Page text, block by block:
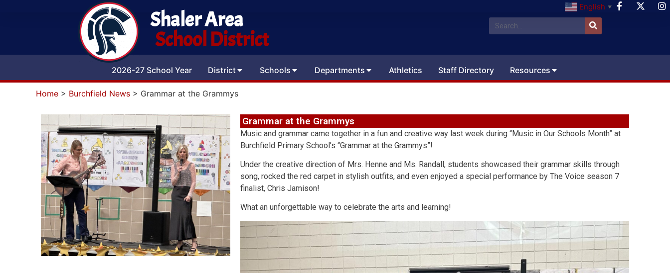
English ▼
Shaler Area
School District
2026-27 School Year District Schools Departments Athletics Staff Directory Resources
Home > Burchfield News > Grammar at the Grammys
Grammar at the Grammys
Music and grammar came together in a fun and creative way last week during “Music in Our Schools Month” at
Burchfield Primary School’s “Grammar at the Grammys”!
Under the creative direction of Mrs. Henne and Ms. Randall, students showcased their grammar skills through
song, rocked the red carpet in stylish outfits, and even enjoyed a special performance by The Voice season 7
finalist, Chris Jamison!
What an unforgettable way to celebrate the arts and learning!